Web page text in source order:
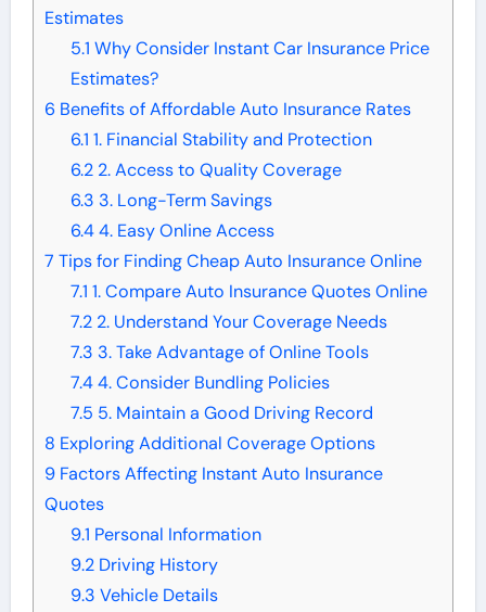
Estimates
5.1 Why Consider Instant Car Insurance Price
Estimates?
6 Benefits of Affordable Auto Insurance Rates
6.1 1. Financial Stability and Protection
6.22. Access to Quality Coverage
6.3 3. Long-Term Savings
6.44. Easy Online Access
7 Tips for Finding Cheap Auto Insurance Online
7.1 1. Compare Auto Insurance Quotes Online
7.22. Understand Your Coverage Needs
7.3 3. Take Advantage of Online Tools
7.44. Consider Bundling Policies
7.5 5. Maintain a Good Driving Record
8 Exploring Additional Coverage Options
9Factors Affecting Instant Auto Insurance
Quotes
9.1 Personal Information
9.2Driving History
9.3 Vehicle Details